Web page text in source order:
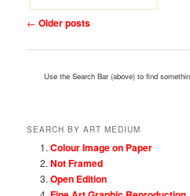
Post
← Older posts
Use the Search Bar (above) to find
SEARCH BY ART MEDIUM
Colour Image on Paper
Not Framed
Open Edition